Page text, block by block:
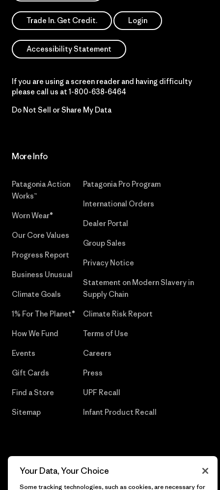
Trade In. Get Credit. Login
Accessibility Statement
If you are using a screen reader and having difficulty
please call us at 1-800-638-6464
Do Not Sell or Share My Data
More Info
Patagonia Action
Works™
Worn Wear®
Our Core Values
Progress Report
Business Unusual
Climate Goals
1% For The Planet®
How We Fund
Events
Gift Cards
Find a Store
Sitemap
Patagonia Pro Program
International Orders
Dealer Portal
Group Sales
Privacy Notice
Statement on Modern Slavery in
Supply Chain
Climate Risk Report
Terms of Use
Careers
Press
UPF Recall
Infant Product Recall
© 2026 Patagonia, Inc. All Rights Reserved.
Your Data, Your Choice
Some tracking technologies, such as cookies, are necessary for